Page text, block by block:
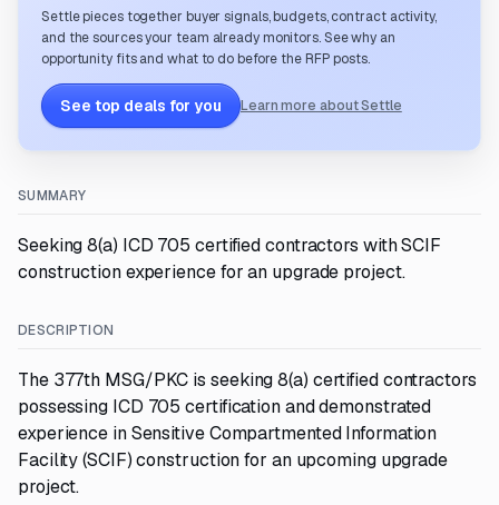
Settle pieces together buyer signals, budgets, contract activity,
and the sources your team already monitors. See why an
opportunity fits and what to do before the RFP posts.
See top deals for you Learn more about Settle
SUMMARY
Seeking 8(a) ICD 705 certified contractors with SCIF
construction experience for an upgrade project.
DESCRIPTION
The 377th MSG/PKC is seeking 8(a) certified contractors
possessing ICD 705 certification and demonstrated
experience in Sensitive Compartmented Information
Facility (SCIF) construction for an upcoming upgrade
project.